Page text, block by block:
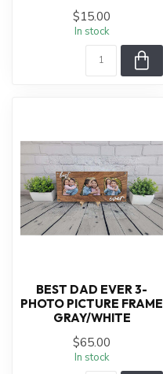
$15.00
In stock
BEST DAD EVER 3-
PHOTO PICTURE FRAME
GRAY/WHITE
$65.00
In stock